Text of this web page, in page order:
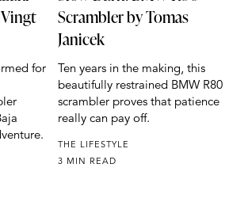
for
Scrambler by Tomas
Janicek
Ten years in the making, this
beautifully restrained BMW R80
scrambler proves that patience
really can pay off.
THE LIFESTYLE
3 MIN READ